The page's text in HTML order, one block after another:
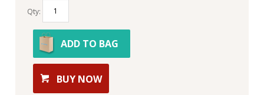
Qty:
ADD TO BAG
BUY NOW